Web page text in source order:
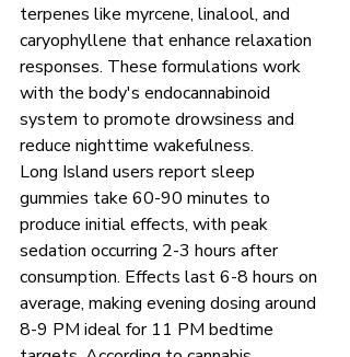
terpenes like myrcene, linalool, and
caryophyllene that enhance relaxation
responses. These formulations work
with the body's endocannabinoid
system to promote drowsiness and
reduce nighttime wakefulness.
Long Island users report sleep
gummies take 60-90 minutes to
produce initial effects, with peak
sedation occurring 2-3 hours after
consumption. Effects last 6-8 hours on
average, making evening dosing around
8-9 PM ideal for 11 PM bedtime